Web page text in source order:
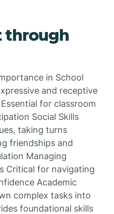
through
in School
and receptive
for classroom
Social Skills
taking turns
friendships and
Managing
Critical for navigating
Academic
complex tasks into
foundational skills